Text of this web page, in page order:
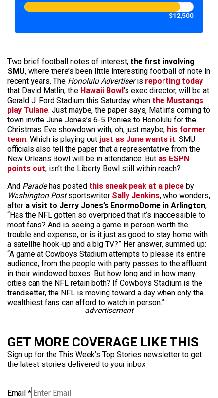
$12,500
Two brief football notes of interest, the first involving
SMU, where there’s been little interesting football of note in
recent years. The Honolulu Advertiseris reporting today
that David Matlin, the Hawaii Bowl‘s exec director, will be at
Gerald J. Ford Stadium this Saturday when the Mustangs
play Tulane. Just maybe, the paper says, Matlin’s coming to
town invite June Jones’s 6-5 Ponies to Honolulu for the
Christmas Eve showdown with, oh, just maybe, his former
team. Which is playing out just as June wants it. SMU
officials also tell the paper that a representative from the
New Orleans Bowl will be in attendance. But as ESPN
points out, isn’t the Liberty Bowl still within reach?
And Paradehas posted this sneak peak at a piece by
Washington Postsportswriter Sally Jenkins, who wonders,
after a visit to Jerry Jones’s EnormoDome in Arlington,
“Has the NFL gotten so overpriced that it’s inaccessible to
most fans? And is seeing a game in person worth the
trouble and expense, or is it just as good to stay home with
a satellite hook-up and a big TV?” Her answer, summed up:
“A game at Cowboys Stadium attempts to please its entire
audience, from the people with party passes to the affluent
in their windowed boxes. But how long and in how many
cities can the NFL retain both? If Cowboys Stadium is the
trendsetter, the NFL is moving toward a day when only the
wealthiest fans can afford to watch in person.”
advertisement
GET MORE COVERAGE LIKE THIS
Sign up for the This Week’s Top Stories newsletter to get
the latest stories delivered to your inbox
Email *